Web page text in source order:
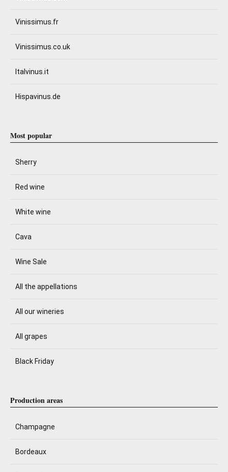
Vinissimus.fr
Vinissimus.co.uk
Italvinus.it
Hispavinus.de
Most popular
Sherry
Red wine
White wine
Cava
Wine Sale
All the appellations
All our wineries
All grapes
Black Friday
Production areas
Champagne
Bordeaux